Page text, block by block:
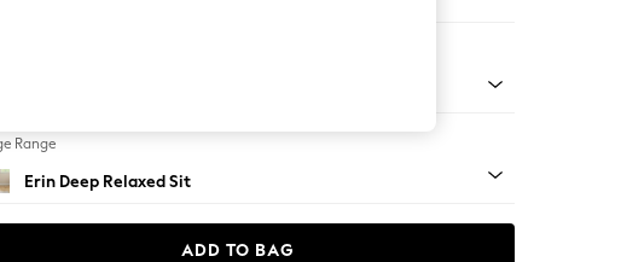
Range
Erin Deep Relaxed Sit
ADD TO BAG